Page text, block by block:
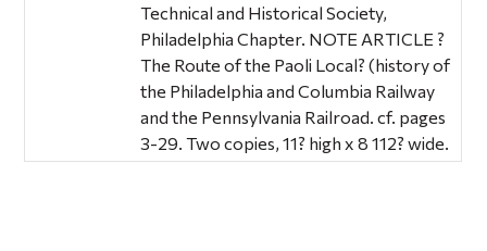
Technical and Historical Society,
Philadelphia Chapter. NOTE ARTICLE ?
The Route of the Paoli Local? (history of
the Philadelphia and Columbia Railway
and the Pennsylvania Railroad. cf. pages
3-29. Two copies, 11? high x 8 112? wide.